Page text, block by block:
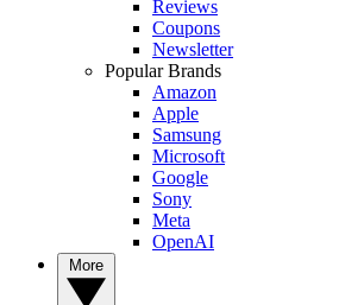
Reviews
Coupons
Newsletter
Popular Brands
Amazon
Apple
Samsung
Microsoft
Google
Sony
Meta
OpenAI